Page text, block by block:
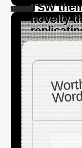
TSW
novelty
electric